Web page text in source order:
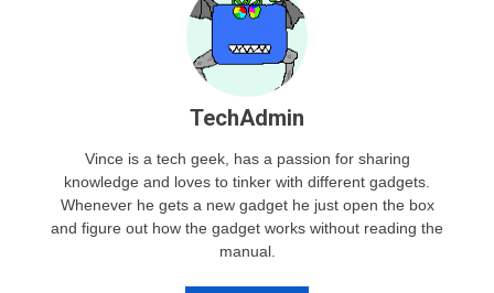
TechAdmin
Vince is a tech geek, has a passion for sharing
knowledge and loves to tinker with different gadgets.
Whenever he gets a new gadget he just open the box
and figure out how the gadget works without reading the
manual.